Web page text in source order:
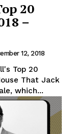
20
–
12, 2018
Top 20
film’s finale, which...